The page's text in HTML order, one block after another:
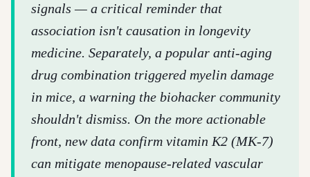
signals — a critical reminder that
association isn't causation in longevity
medicine. Separately, a popular anti-aging
drug combination triggered myelin damage
in mice, a warning the biohacker community
shouldn't dismiss. On the more actionable
front, new data confirm vitamin K2 (MK-7)
can mitigate menopause-related vascular